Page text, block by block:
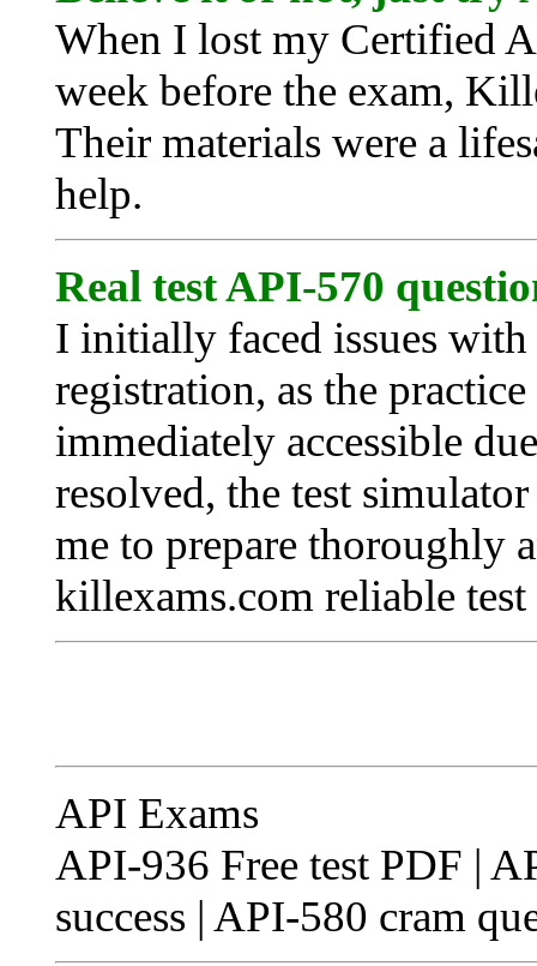
When I lost my Certified
week before the exam,
Their materials were a
help.
Real test API-570
I initially faced issues
registration, as the
immediately accessible
resolved, the test
me to prepare thoroughly
killexams.com reliable test
API Exams
API-936 Free test PDF |
success | API-580 cram